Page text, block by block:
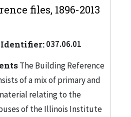
files, 1896-2013
Identifier:037.06.01
The Building Reference
of a mix of primary and
relating to the
of the Illinois Institute